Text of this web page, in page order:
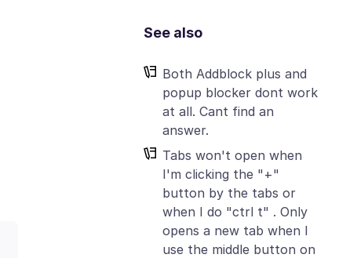
See also
Both Addblock plus and
popup blocker dont work
at all. Cant find an
answer.
Tabs won't open when
I'm clicking the "+"
button by the tabs or
when I do "ctrl t" . Only
opens a new tab when I
use the middle button on